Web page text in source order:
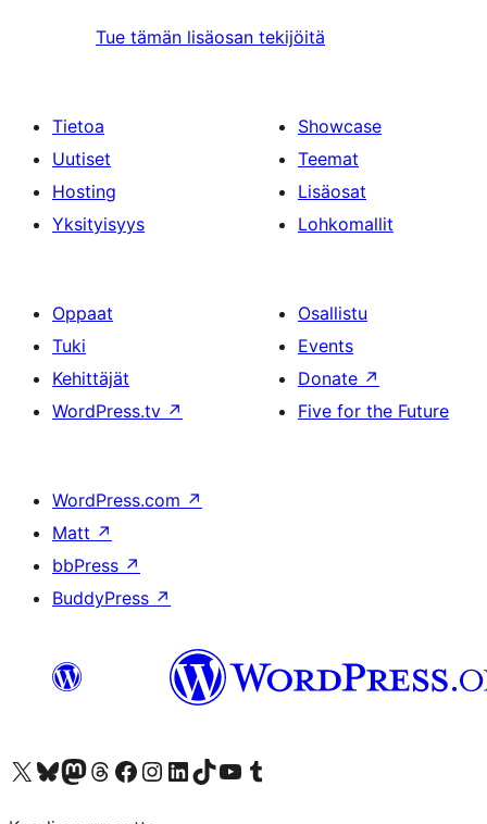
Tue tämän lisäosan tekijöitä
Tietoa
Uutiset
Hosting
Yksityisyys
Showcase
Teemat
Lisäosat
Lohkomallit
Oppaat
Tuki
Kehittäjät
WordPress.tv ↗
Osallistu
Events
Donate ↗
Five for the Future
WordPress.com ↗
Matt ↗
bbPress ↗
BuddyPress ↗
Visit our X (formerly Twitter) account
Visit our Bluesky account
Visit our Mastodon account
Visit our Threads account
Visit our Facebook page
Visit our Instagram account
Visit our LinkedIn account
Visit our TikTok account
Näytä YouTube-kanava
Visit our Tumblr account